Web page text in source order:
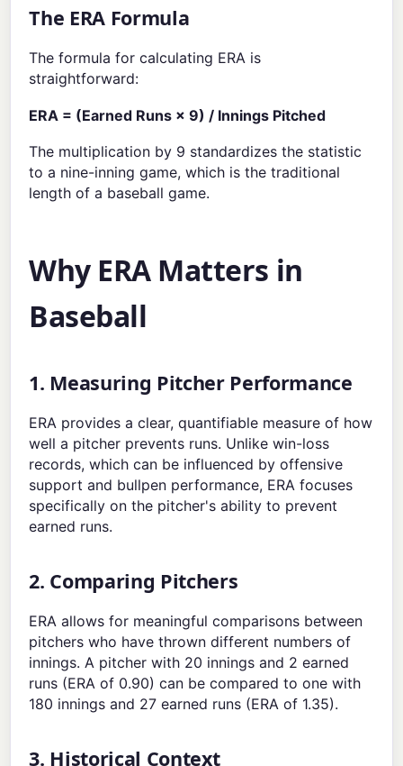
The ERA Formula
The formula for calculating ERA is
straightforward:
ERA = (Earned Runs × 9) / Innings Pitched
The multiplication by 9 standardizes the statistic
to a nine-inning game, which is the traditional
length of a baseball game.
Why ERA Matters in
Baseball
1. Measuring Pitcher Performance
ERA provides a clear, quantifiable measure of how
well a pitcher prevents runs. Unlike win-loss
records, which can be influenced by offensive
support and bullpen performance, ERA focuses
specifically on the pitcher's ability to prevent
earned runs.
2. Comparing Pitchers
ERA allows for meaningful comparisons between
pitchers who have thrown different numbers of
innings. A pitcher with 20 innings and 2 earned
runs (ERA of 0.90) can be compared to one with
180 innings and 27 earned runs (ERA of 1.35).
3. Historical Context